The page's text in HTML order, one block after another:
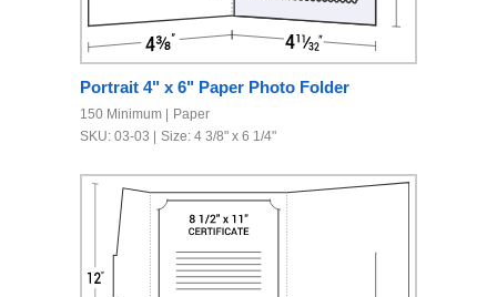
Portrait 4" x 6" Paper Photo Folder
150 Minimum
Paper
SKU: 03-03
Size: 4 3/8" x 6 1/4"